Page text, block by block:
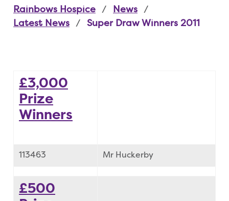
Rainbows Hospice
News
Latest News
Super Draw Winners 2011
£3,000
Prize
Winners
113463 Mr Huckerby
£500